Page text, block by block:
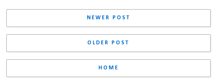
NEWER POST
OLDER POST
HOME